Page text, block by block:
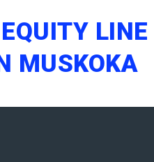
LINE
MUSKOKA